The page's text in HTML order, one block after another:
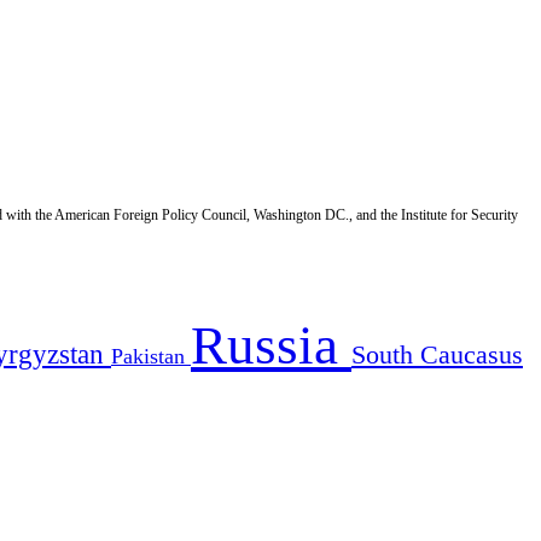
the American Foreign Policy Council, Washington DC., and the Institute for Security
Pakistan Russia South Caucasus